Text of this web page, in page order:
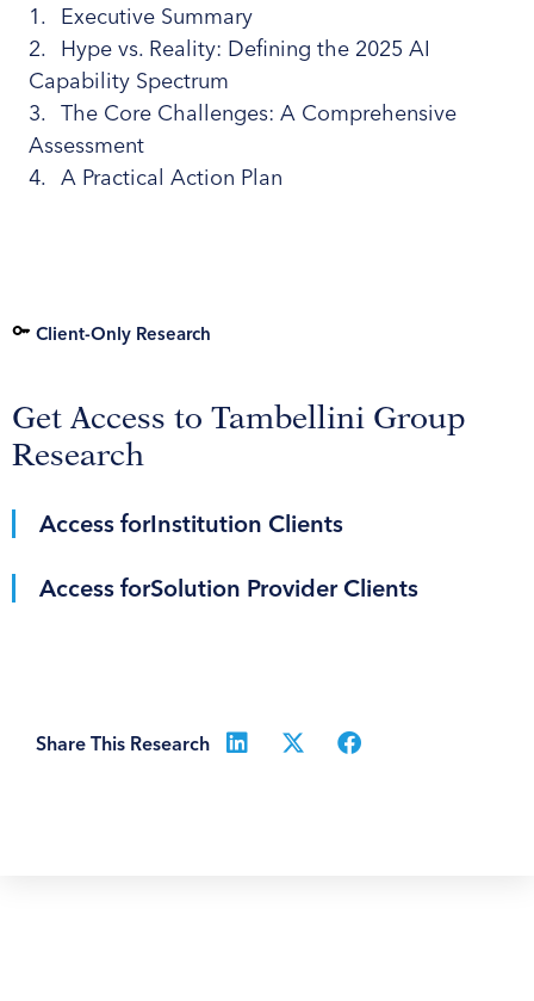
Executive Summary
Hype vs. Reality: Defining the 2025 AI
Capability Spectrum
The Core Challenges: A Comprehensive
Assessment
A Practical Action Plan
Client-Only Research
Get Access to Tambellini Group
Research
Access forInstitution Clients
Access forSolution Provider Clients
Share This Research